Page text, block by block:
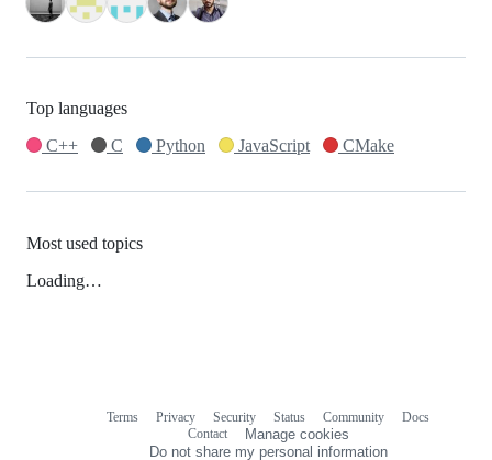
Top languages
C++
C Python JavaScript CMake
Most used topics
Loading…
Terms Privacy Security Status Community
Docs
Contact
Manage cookies
Do not share my personal information